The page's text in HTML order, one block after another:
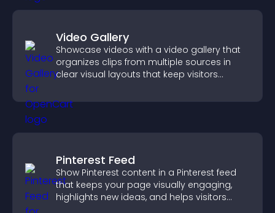
Video Gallery
Showcase videos with a video gallery that
organizes clips from multiple sources in
clear visual layouts that keep visitors
Pinterest Feed
Show Pinterest content in a Pinterest feed
that keeps your page visually engaging,
highlights new ideas, and helps visitors